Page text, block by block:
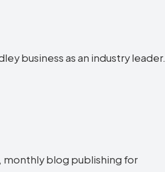
business as an industry leader.
monthly blog publishing for